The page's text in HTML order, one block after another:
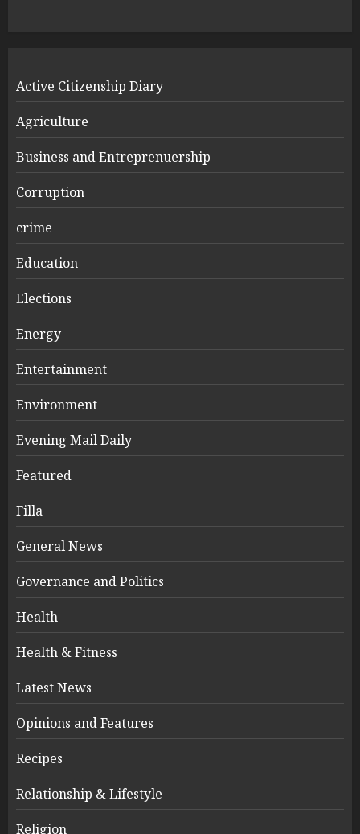
Active Citizenship Diary
Agriculture
Business and Entreprenuership
Corruption
crime
Education
Elections
Energy
Entertainment
Environment
Evening Mail Daily
Featured
Filla
General News
Governance and Politics
Health
Health & Fitness
Latest News
Opinions and Features
Recipes
Relationship & Lifestyle
Religion